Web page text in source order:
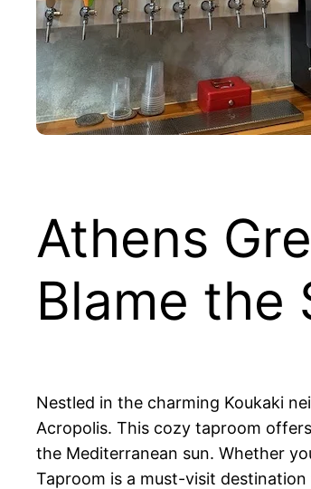
Athens
Blame the
Nestled in the charming Koukaki
Acropolis. This cozy taproom
the Mediterranean sun. Whether
Taproom is a must-visit